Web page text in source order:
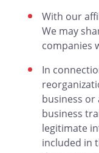
With our
We may
companies
In
business
business
legitimate
included in